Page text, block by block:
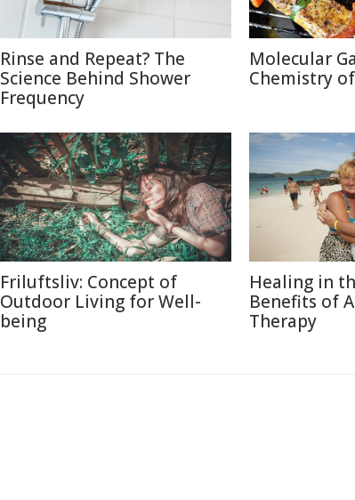
Rinse and Repeat? The
Science Behind Shower
Frequency
Molecular
Chemistry
Friluftsliv: Concept of
Outdoor Living for Well-
being
Healing in
Benefits of
Therapy